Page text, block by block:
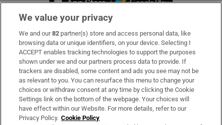
Subscribe
Support
About Us
Irish Times Products & Services
We value your privacy
We and our82 partner(s) store and access personal data, like
browsing data or unique identifiers, on your device. Selecting I
ACCEPT enables tracking technologies to support the purposes
shown under we and our partners process data to provide. If
trackers are disabled, some content and ads you see may not be
as relevant to you. You can resurface this menu to change your
choices or withdraw consent at any time by clicking the Cookie
Settings link on the bottom of the webpage. Your choices will
have effect within our Website. For more details, refer to our
Privacy Policy. Cookie Policy